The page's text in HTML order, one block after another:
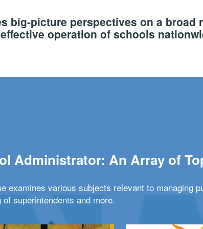
big-picture perspectives on a
operation of schools
Administrator: An Array of
examines various subjects relevant to managing
of superintendents and more.